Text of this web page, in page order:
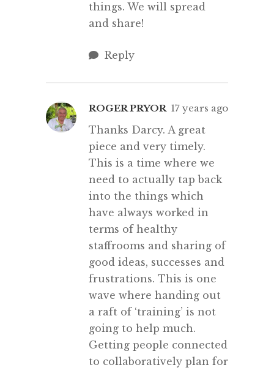
things. We will spread
and share!
Reply
ROGER PRYOR 17 years ago
Thanks Darcy. A great
piece and very timely.
This is a time where we
need to actually tap back
into the things which
have always worked in
terms of healthy
staffrooms and sharing of
good ideas, successes and
frustrations. This is one
wave where handing out
a raft of ‘training’ is not
going to help much.
Getting people connected
to collaboratively plan for